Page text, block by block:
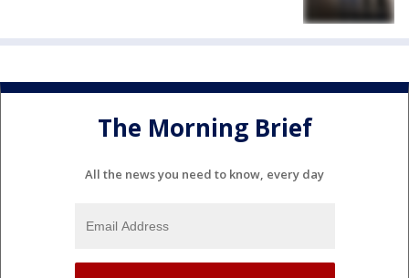
The Morning Brief
All the news you need to know, every day